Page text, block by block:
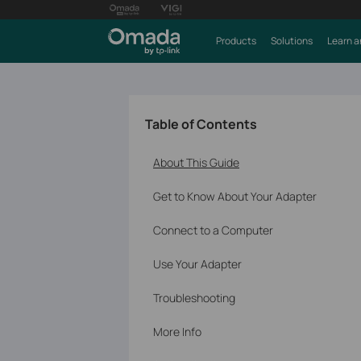
Products Solutions Learn
Table of Contents
About This Guide
Get to Know About Your Adapter
Connect to a Computer
Use Your Adapter
Troubleshooting
More Info